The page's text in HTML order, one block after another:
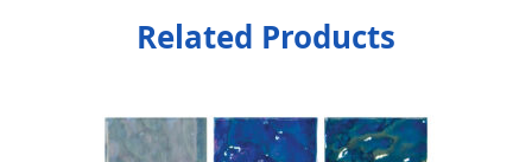
Related Products